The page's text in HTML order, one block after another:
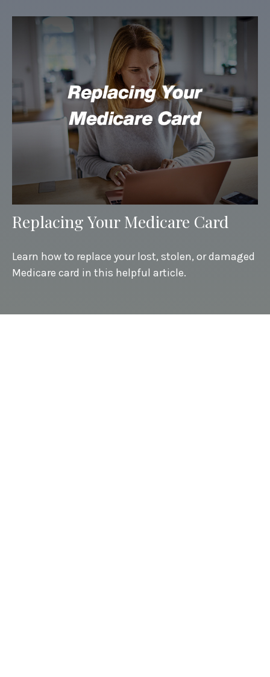
Replacing Your Medicare Card
Learn how to replace your lost, stolen, or damaged
Medicare card in this helpful article.